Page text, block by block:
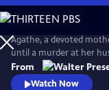
Skip
to
Main
Content
Agathe, a devoted
until a murder at her
and sense of reality.
subtitles.
From
Watch Now